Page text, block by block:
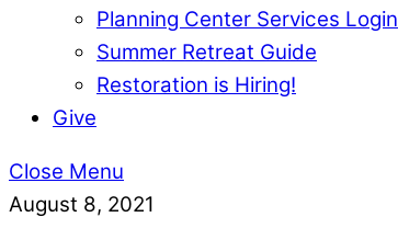
Planning Center Services Login
Summer Retreat Guide
Restoration is Hiring!
Give
Close Menu
August 8, 2021